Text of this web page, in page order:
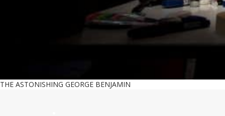
THE ASTONISHING GEORGE BENJAMIN